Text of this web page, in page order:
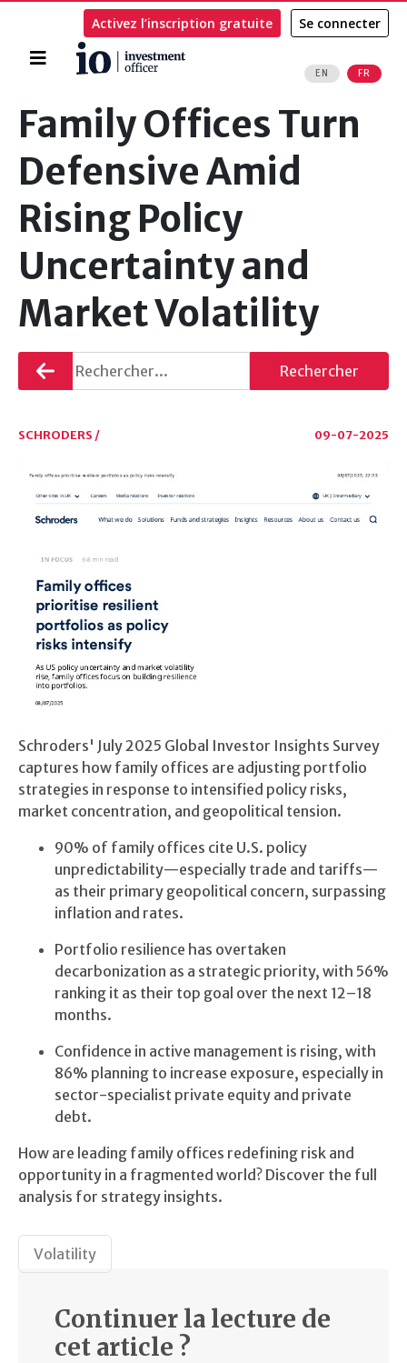
Accueil
EN FR
Activez l’inscription gratuite Se connecter
Rechercher
Family Offices Turn
Defensive Amid
Rising Policy
Uncertainty and
Market Volatility
Retourner Rechercher
SCHRODERS / 09-07-2025
Schroders' July 2025 Global Investor Insights Survey
captures how family offices are adjusting portfolio
strategies in response to intensified policy risks,
market concentration, and geopolitical tension.
90% of family offices cite U.S. policy
unpredictability—especially trade and tariffs—
as their primary geopolitical concern, surpassing
inflation and rates.
Portfolio resilience has overtaken
decarbonization as a strategic priority, with 56%
ranking it as their top goal over the next 12–18
months.
Confidence in active management is rising, with
86% planning to increase exposure, especially in
sector-specialist private equity and private
debt.
How are leading family offices redefining risk and
opportunity in a fragmented world? Discover the full
analysis for strategy insights.
Volatility
Continuer la lecture de
cet article ?